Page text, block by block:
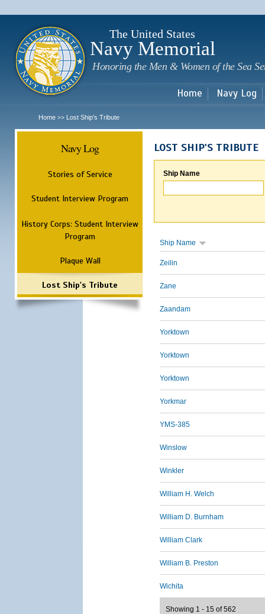
The United States
Navy Memorial
Honoring the Men & Women of the Sea
Home Navy Log
Home >> Lost Ship's Tribute
Navy Log
Stories of Service
Student Interview Program
History Corps: Student Interview
Program
Plaque Wall
Lost Ship's Tribute
LOST SHIP'S TRIBUTE
Ship Name
Ship Name
Zeilin
Zane
Zaandam
Yorktown
Yorktown
Yorktown
Yorkmar
YMS-385
Winslow
Winkler
William H. Welch
William D. Burnham
William Clark
William B. Preston
Wichita
Showing 1 - 15 of 562